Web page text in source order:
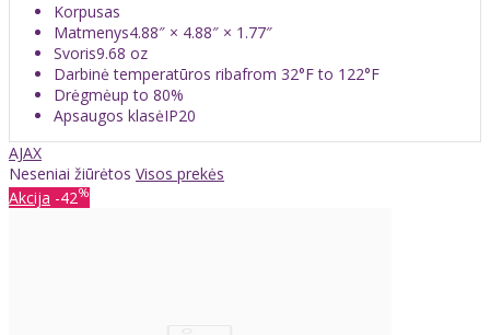
Korpusas
Matmenys4.88″ × 4.88″ × 1.77″
Svoris9.68 oz
Darbinė temperatūros ribafrom 32°F to 122°F
Drėgmėup to 80%
Apsaugos klasėIP20
AJAX
Neseniai žiūrėtos Visos prekės
Akcija -42%